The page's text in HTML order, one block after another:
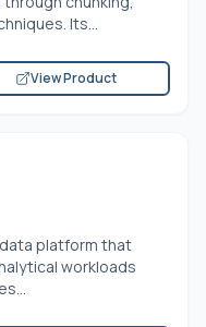
Its...
View Product
platform that
workloads